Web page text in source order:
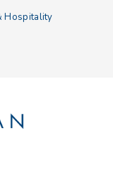
Hospitality